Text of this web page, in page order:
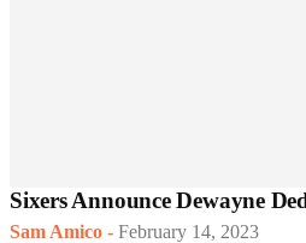
Sixers Announce Dewayne
Sam Amico - February 14, 2023